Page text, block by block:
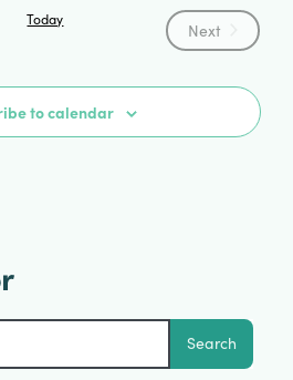
Today
Next Events
to calendar
Search